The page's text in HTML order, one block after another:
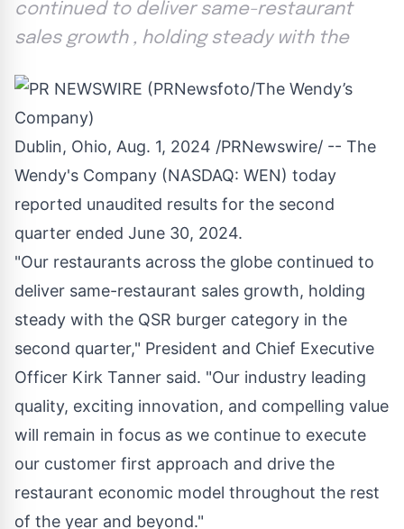
continued to deliver same-restaurant
sales growth , holding steady with the
Dublin, Ohio, Aug. 1, 2024 /PRNewswire/ -- The
Wendy's Company (NASDAQ: WEN) today
reported unaudited results for the second
quarter ended June 30, 2024.
"Our restaurants across the globe continued to
deliver same-restaurant sales growth, holding
steady with the QSR burger category in the
second quarter," President and Chief Executive
Officer Kirk Tanner said. "Our industry leading
quality, exciting innovation, and compelling value
will remain in focus as we continue to execute
our customer first approach and drive the
restaurant economic model throughout the rest
of the year and beyond."